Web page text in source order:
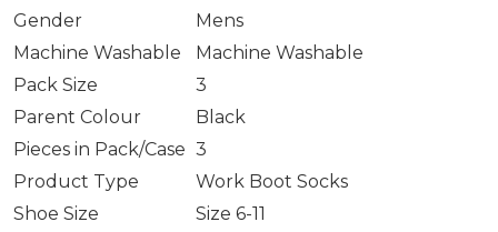
Gender
Mens
Machine Washable
Machine Washable
Pack Size
3
Parent Colour
Black
Pieces in Pack/Case 3
Product Type
Work Boot Socks
Shoe Size
Size 6-11